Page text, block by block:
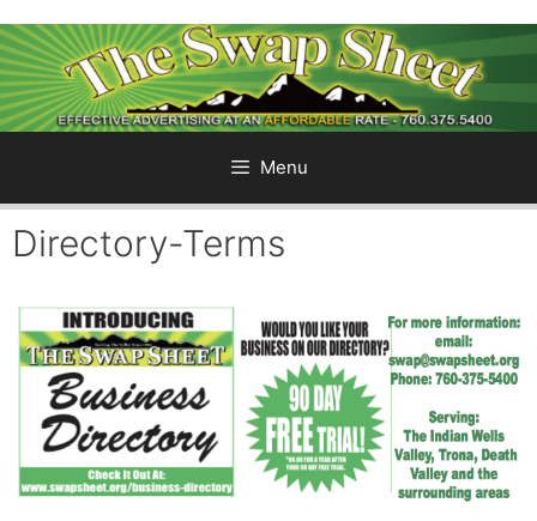
to
content
Menu
Directory-Terms